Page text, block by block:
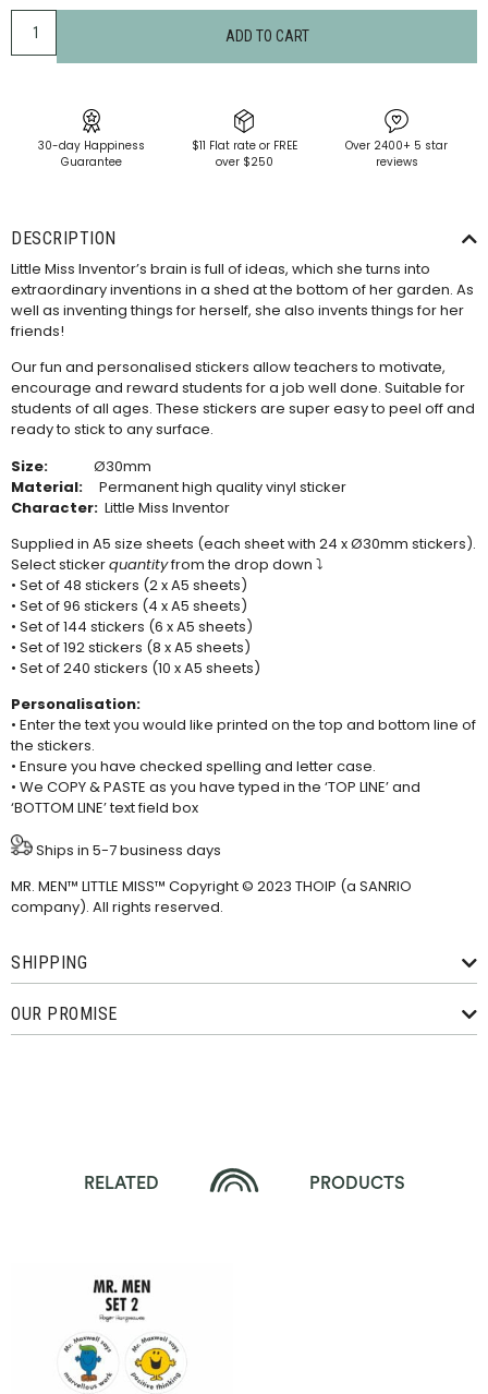
ADD TO CART
30-day Happiness
Guarantee
$11 Flat rate or FREE
over $250
Over 2400+ 5 star
reviews
DESCRIPTION
Little Miss Inventor’s brain is full of ideas, which she turns into
extraordinary inventions in a shed at the bottom of her garden. As
well as inventing things for herself, she also invents things for her
friends!
Our fun and personalised stickers allow teachers to motivate,
encourage and reward students for a job well done. Suitable for
students of all ages. These stickers are super easy to peel off and
ready to stick to any surface.
Size:
Ø30mm
Material: Permanent high quality vinyl sticker
Character: Little Miss Inventor
Supplied in A5 size sheets (each sheet with 24 x Ø30mm stickers).
Select stickerquantityfrom the drop down ⤵
• Set of 48 stickers (2 x A5 sheets)
• Set of 96 stickers (4 x A5 sheets)
• Set of 144 stickers (6 x A5 sheets)
• Set of 192 stickers (8 x A5 sheets)
• Set of 240 stickers (10 x A5 sheets)
Personalisation:
• Enter the text you would like printed on the top and bottom line of
the stickers.
• Ensure you have checked spelling and letter case.
• We COPY & PASTE as you have typed in the ‘TOP LINE’ and
‘BOTTOM LINE’ text field box
Ships in 5-7 business days
MR. MEN™ LITTLE MISS™ Copyright © 2023 THOIP (a SANRIO
company). All rights reserved.
SHIPPING
OUR PROMISE
RELATED PRODUCTS